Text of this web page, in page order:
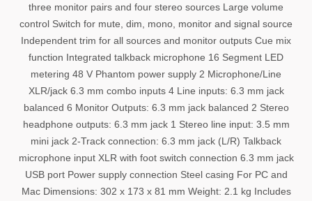
three monitor pairs and four stereo sources Large volume
control Switch for mute, dim, mono, monitor and signal source
Independent trim for all sources and monitor outputs Cue mix
function Integrated talkback microphone 16 Segment LED
metering 48 V Phantom power supply 2 Microphone/Line
XLR/jack 6.3 mm combo inputs 4 Line inputs: 6.3 mm jack
balanced 6 Monitor Outputs: 6.3 mm jack balanced 2 Stereo
headphone outputs: 6.3 mm jack 1 Stereo line input: 3.5 mm
mini jack 2-Track connection: 6.3 mm jack (L/R) Talkback
microphone input XLR with foot switch connection 6.3 mm jack
USB port Power supply connection Steel casing For PC and
Mac Dimensions: 302 x 173 x 81 mm Weight: 2.1 kg Includes